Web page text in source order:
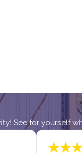
See for yourself